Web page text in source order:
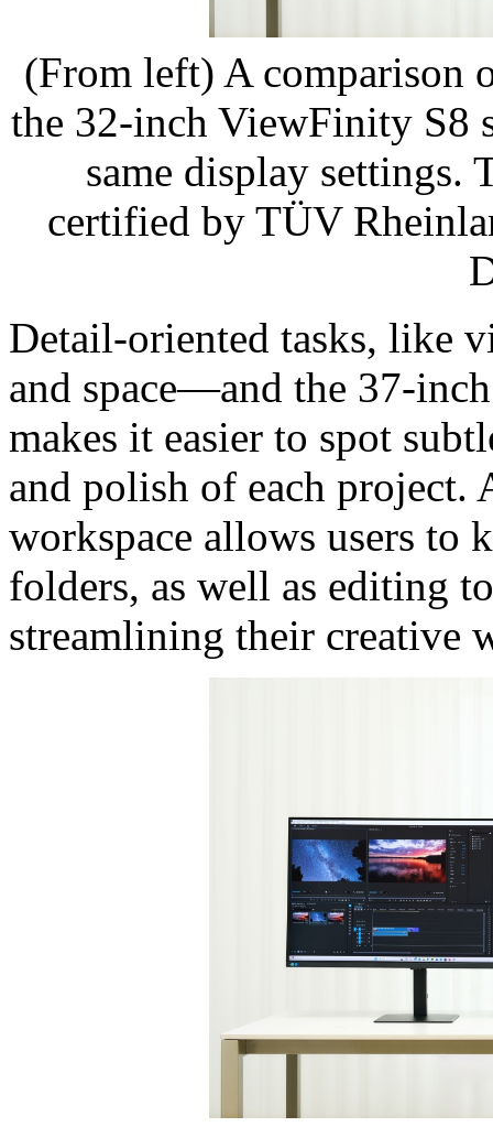
(From left) A comparison
the 32-inch ViewFinity S8
same display settings.
certified by TÜV
Detail-oriented tasks, like
and space—and the 37-
makes it easier to spot
and polish of each project.
workspace allows users to
folders, as well as editing
streamlining their creative